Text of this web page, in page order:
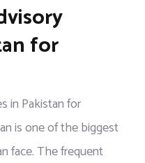
for
in Pakistan for
is one of the biggest
face. The frequent